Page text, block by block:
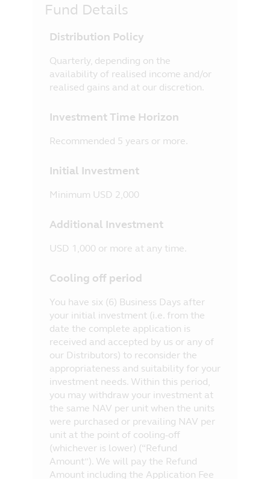
Fund Details
Distribution Policy
Quarterly, depending on the
availability of realised income and/or
realised gains and at our discretion.
Investment Time Horizon
Recommended 5 years or more.
Initial Investment
Minimum USD 2,000
Additional Investment
USD 1,000 or more at any time.
Cooling off period
You have six (6) Business Days after
your initial investment (i.e. from the
date the complete application is
received and accepted by us or any of
our Distributors) to reconsider the
appropriateness and suitability for your
investment needs. Within this period,
you may withdraw your investment at
the same NAV per unit when the units
were purchased or prevailing NAV per
unit at the point of cooling-off
(whichever is lower) (“Refund
Amount”). We will pay the Refund
Amount including the Application Fee